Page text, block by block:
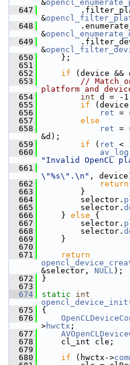
&
  647
&
  648
&
  649
&
  650
};
  651
  652
if (device
  653
// Match
platform and
  654
int d = -
  655
if
  656
ret =
  657
else
  658
ret =
&d);
  659
if ( ret <
  660
av_log
"Invalid OpenCL
  661
\"%s\".\n" ,
  662
return
  663
}
  664
selector.
  665
selector.
  666
} else {
  667
selector.
  668
selector.
  669
}
  670
  671
return
&selector, NULL);
  672
}
  673
  674
static
int
opencl_device_init
  675
{
  676
>hwctx ;
  677
  678
cl_int cle;
  679
  680
if (hwctx->